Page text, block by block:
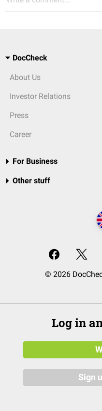
DocCheck
About Us
Investor Relations
Press
Career
For Business
Other stuff
© 2026
Log in
Sign